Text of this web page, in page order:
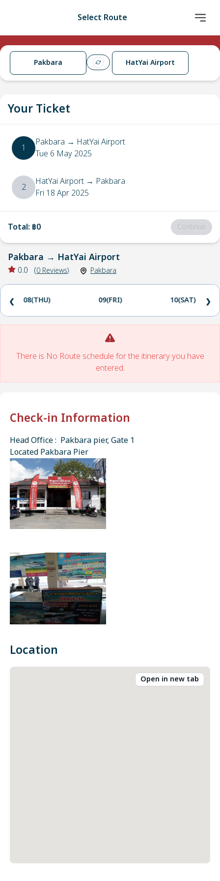
Select Route
Pakbara HatYai Airport
Your Ticket
1 Pakbara → HatYai Airport
Tue 6 May 2025
2 HatYai Airport → Pakbara
Fri 18 Apr 2025
Total: ฿0 Continue
Pakbara → HatYai Airport
0.0 (0 Reviews) Pakbara
08(THU) 09(FRI) 10(SAT)
❮ ❯
There is No Route schedule for the itinerary you have
entered.
Check-in Information
Head Office : Pakbara pier, Gate 1
Located Pakbara Pier
Location
Open in new tab